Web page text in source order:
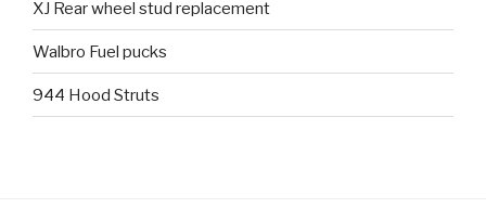
XJ Rear wheel stud replacement
Walbro Fuel pucks
944 Hood Struts